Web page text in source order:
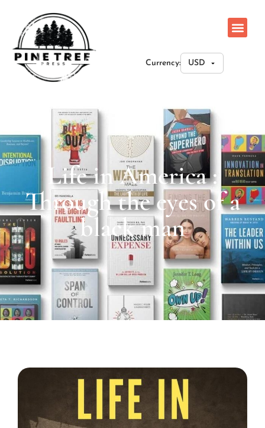
Currency:
Life in America :
Through the eyes of a
black man